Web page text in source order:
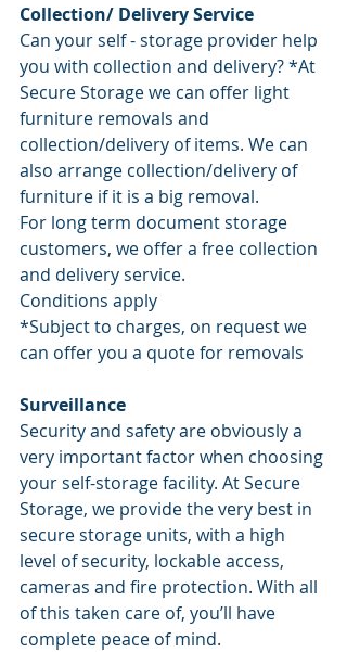
Collection/ Delivery Service
Can your self - storage provider help
you with collection and delivery? *At
Secure Storage we can offer light
furniture removals and
collection/delivery of items. We can
also arrange collection/delivery of
furniture if it is a big removal.
For long term document storage
customers, we offer a free collection
and delivery service.
Conditions apply
*Subject to charges, on request we
can offer you a quote for removals
Surveillance
Security and safety are obviously a
very important factor when choosing
your self-storage facility. At Secure
Storage, we provide the very best in
secure storage units, with a high
level of security, lockable access,
cameras and fire protection. With all
of this taken care of, you’ll have
complete peace of mind.